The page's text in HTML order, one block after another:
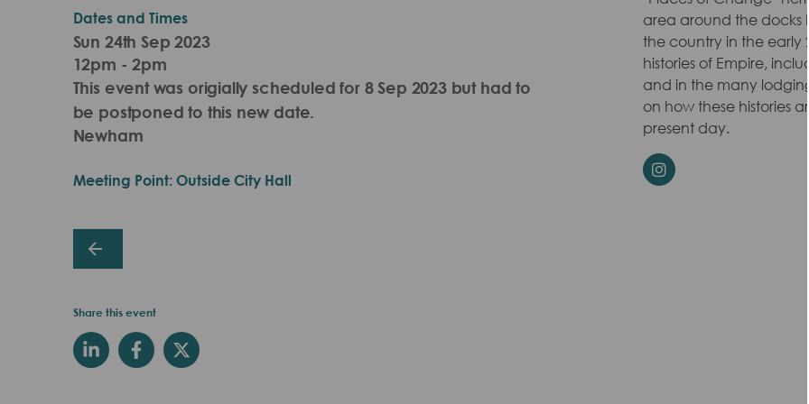
Dates and Times
Sun 24th Sep 2023
12pm - 2pm
This event was origially scheduled for 8 Sep 2023 but had to
be postponed to this new date.
Newham
Meeting Point: Outside City Hall
Share this event
area around the docks
the country in the early
histories of Empire,
and in the many
on how these histories
present day.
Instagram